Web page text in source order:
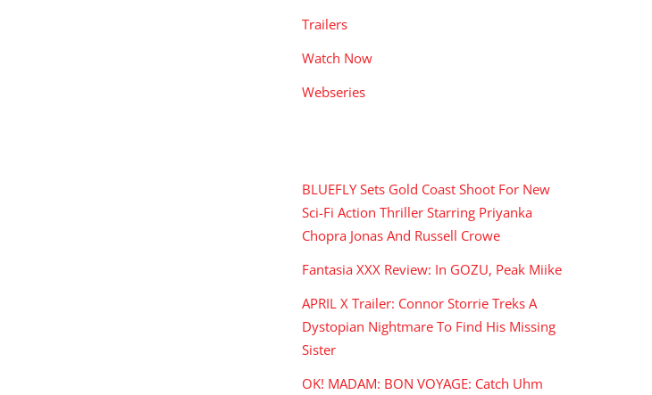
Trailers
Watch Now
Webseries
BLUEFLY Sets Gold Coast Shoot For New
Sci-Fi Action Thriller Starring Priyanka
Chopra Jonas And Russell Crowe
Fantasia XXX Review: In GOZU, Peak Miike
APRIL X Trailer: Connor Storrie Treks A
Dystopian Nightmare To Find His Missing
Sister
OK! MADAM: BON VOYAGE: Catch Uhm